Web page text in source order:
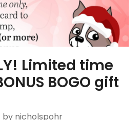
Limited time
BOGO gift
by nicholspohr